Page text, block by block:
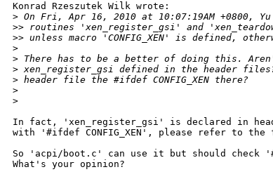
Konrad Rzeszutek Wilk wrote:
> On Fri, Apr 16, 2010 at 10:07:19AM +0800,
>> routines 'xen_register_gsi' and
>> unless macro 'CONFIG_XEN' is defined,
>
> There has to be a better of doing this.
> xen_register_gsi defined in the header
> header file the #ifdef CONFIG_XEN there?
>
>
In fact, 'xen_register_gsi' is declared in
with '#ifdef CONFIG_XEN', please refer to the
So 'acpi/boot.c' can use it but should check
What's your opinion?